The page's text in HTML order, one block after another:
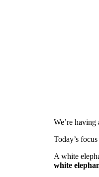
We’re
Today’s
A white
white